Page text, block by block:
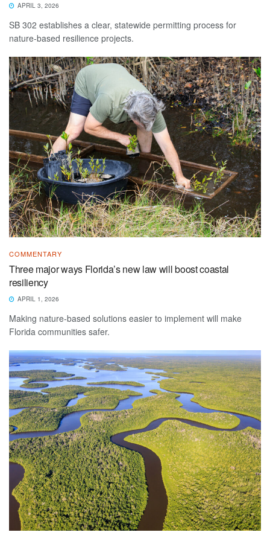
APRIL 3, 2026
SB 302 establishes a clear, statewide permitting process for
nature-based resilience projects.
COMMENTARY
Three major ways Florida’s new law will boost coastal
resiliency
APRIL 1, 2026
Making nature-based solutions easier to implement will make
Florida communities safer.